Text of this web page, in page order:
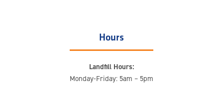
Hours
Landfill Hours:
Monday-Friday: 5am – 5pm